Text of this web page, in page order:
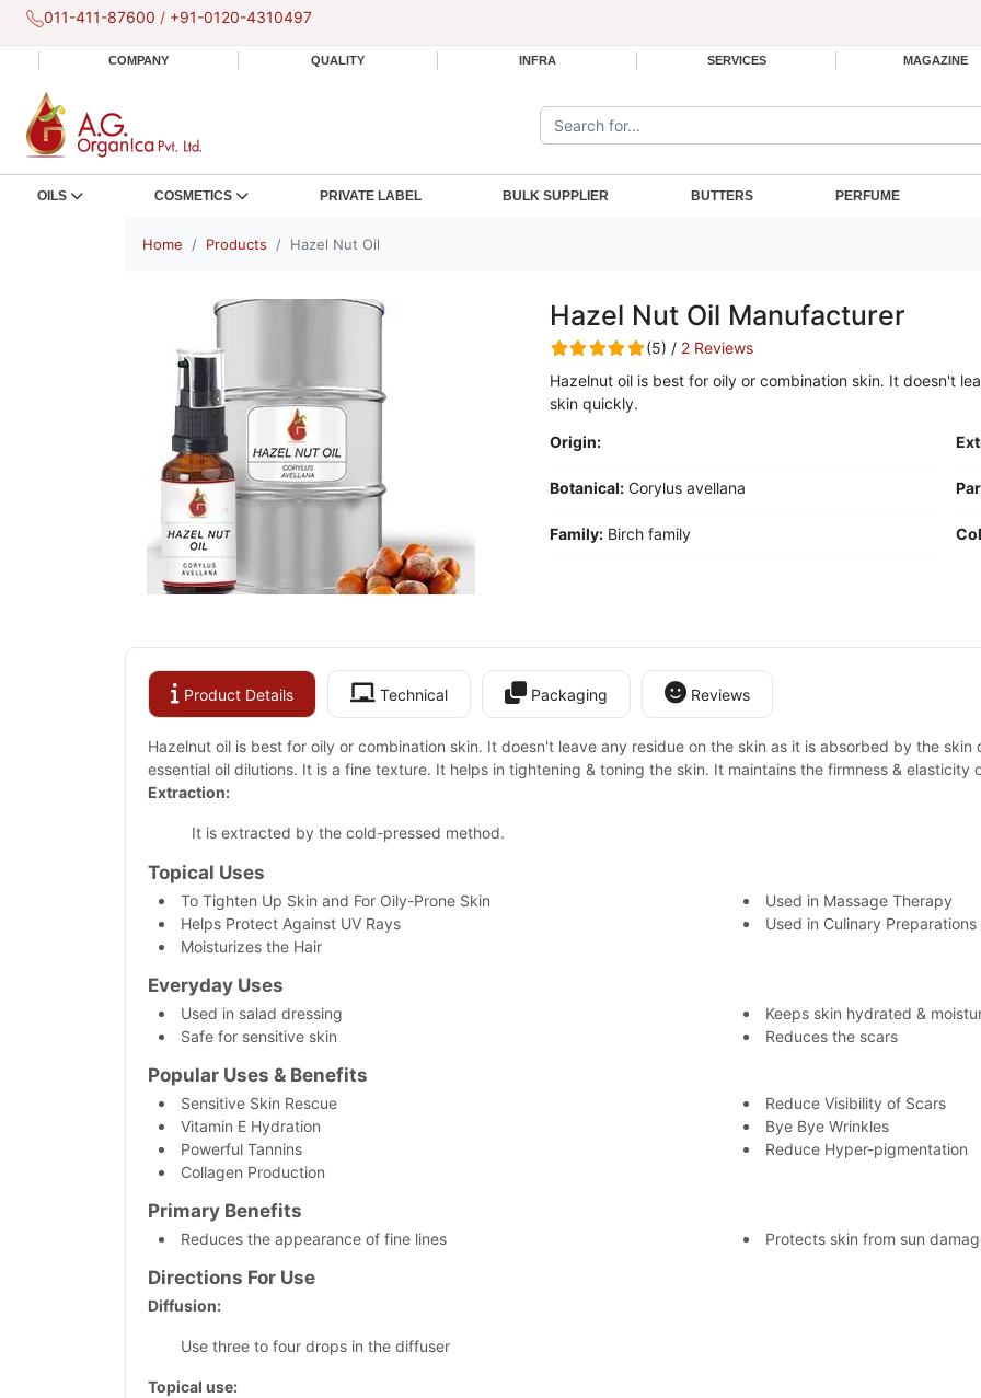
011-411-87600 / +91-0120-4310497
COMPANY QUALITY INFRA SERVICES MAGAZINE
Search the site:
OILS COSMETICS PRIVATE LABEL BULK SUPPLIER BUTTERS PERFUME
Home Products Hazel Nut Oil
Hazel Nut Oil Manufacturer
(5) / 2 Reviews
Hazelnut oil is best for oily or combination skin. It doesn't
skin quickly.
Origin:
Botanical: Corylus avellana
Family: Birch family
Product Details Technical Packaging Reviews
Hazelnut oil is best for oily or combination skin. It doesn't leave any residue on the skin as it is absorbed by the
essential oil dilutions. It is a fine texture. It helps in tightening & toning the skin. It maintains the firmness & elasticity
Extraction:
It is extracted by the cold-pressed method.
Topical Uses
To Tighten Up Skin and For Oily-Prone Skin
Helps Protect Against UV Rays
Moisturizes the Hair
Used in Massage Therapy
Used in Culinary Preparations
Everyday Uses
Used in salad dressing
Safe for sensitive skin
Keeps skin hydrated &
Reduces the scars
Popular Uses & Benefits
Sensitive Skin Rescue
Vitamin E Hydration
Powerful Tannins
Collagen Production
Reduce Visibility of Scars
Bye Bye Wrinkles
Reduce Hyper-pigmentation
Primary Benefits
Reduces the appearance of fine lines Protects skin from sun
Directions For Use
Diffusion:
Use three to four drops in the diffuser
Topical use: